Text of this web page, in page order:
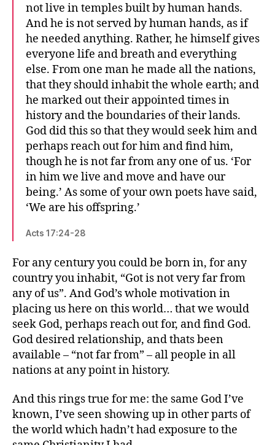
not live in temples built by human hands.
And he is not served by human hands, as if
he needed anything. Rather, he himself gives
everyone life and breath and everything
else. From one man he made all the nations,
that they should inhabit the whole earth; and
he marked out their appointed times in
history and the boundaries of their lands.
God did this so that they would seek him and
perhaps reach out for him and find him,
though he is not far from any one of us. ‘For
in him we live and move and have our
being.’ As some of your own poets have said,
‘We are his offspring.’
Acts 17:24-28
For any century you could be born in, for any
country you inhabit, “Got is not very far from
any of us”. And God’s whole motivation in
placing us here on this world… that we would
seek God, perhaps reach out for, and find God.
God desired relationship, and thats been
available – “not far from” – all people in all
nations at any point in history.
And this rings true for me: the same God I’ve
known, I’ve seen showing up in other parts of
the world which hadn’t had exposure to the